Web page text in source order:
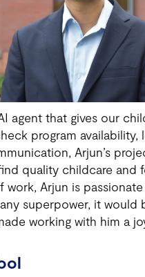
agent that gives our
program
Arjun’s
quality childcare and
Arjun is
superpower, it
working with him a